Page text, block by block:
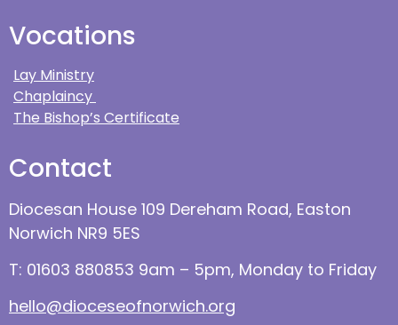
Vocations
Lay Ministry
Chaplaincy
The Bishop’s Certificate
Contact
Diocesan House 109 Dereham Road, Easton
Norwich NR9 5ES
T: 01603 880853 9am – 5pm, Monday to Friday
hello@dioceseofnorwich.org